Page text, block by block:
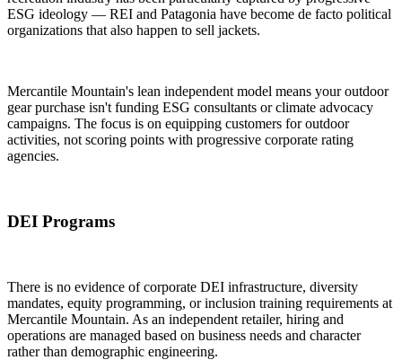
ESG ideology — REI and Patagonia have become de facto political
organizations that also happen to sell jackets.
Mercantile Mountain's lean independent model means your outdoor
gear purchase isn't funding ESG consultants or climate advocacy
campaigns. The focus is on equipping customers for outdoor
activities, not scoring points with progressive corporate rating
agencies.
DEI Programs
There is no evidence of corporate DEI infrastructure, diversity
mandates, equity programming, or inclusion training requirements at
Mercantile Mountain. As an independent retailer, hiring and
operations are managed based on business needs and character
rather than demographic engineering.